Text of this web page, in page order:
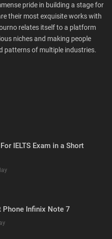
pride in building a stage for
their most exquisite works with
relates itself to a platform
niches and making people
patterns of multiple industries.
IELTS Exam in a Short
Phone Infinix Note 7